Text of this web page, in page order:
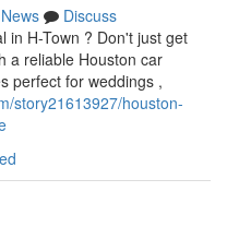
News
Discuss
in H-Town ? Don't just get
a reliable Houston car
perfect for weddings ,
story21613927/houston-